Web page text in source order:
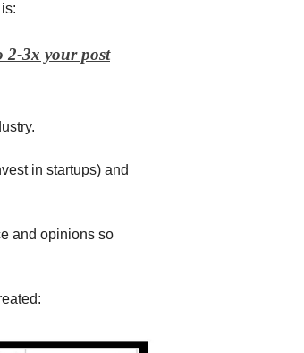
2-3x your post
in startups) and
and opinions so